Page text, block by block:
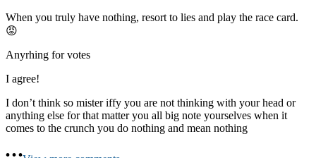
When you truly have nothing, resort to lies and play the race card.
😡
Anyrhing for votes
I agree!
I don’t think so mister iffy you are not thinking with your head or
anything else for that matter you all big note yourselves when it
comes to the crunch you do nothing and mean nothing